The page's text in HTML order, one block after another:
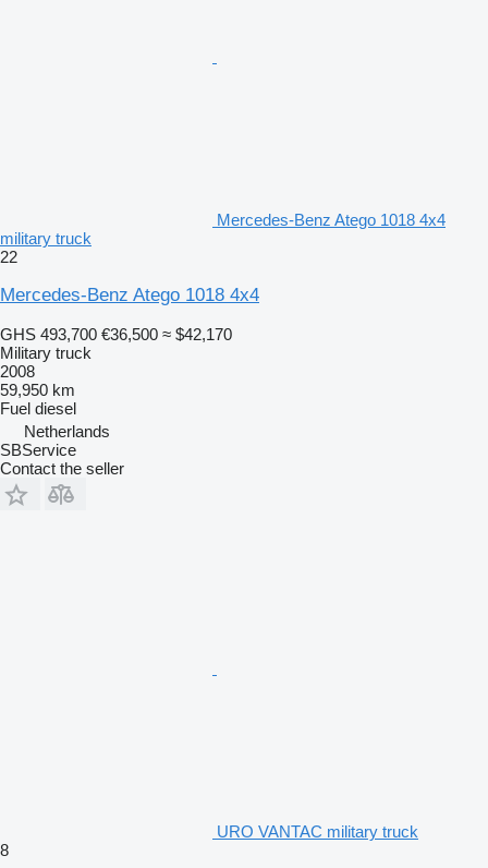
Mercedes-Benz Atego 1018 4x4
military truck
22
Mercedes-Benz Atego 1018 4x4
GHS 493,700 €36,500 ≈ $42,170
Military truck
2008
59,950 km
Fuel diesel
Netherlands
SBService
Contact the seller
URO VANTAC military truck
8